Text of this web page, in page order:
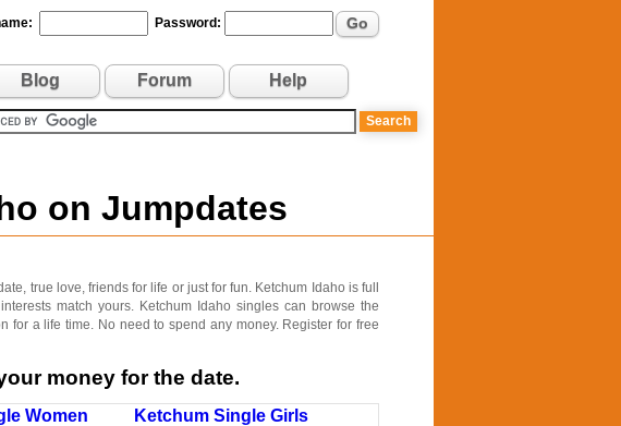
Password: Go
Blog Forum Help
on Jumpdates
true love, friends for life or just for fun. Ketchum Idaho is full
match yours. Ketchum Idaho singles can browse the
a life time. No need to spend any money. Register for free
money for the date.
Women
Ketchum Single Girls